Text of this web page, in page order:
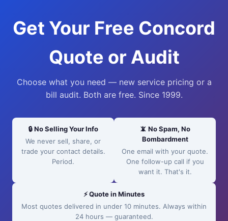
Get Your Free Concord
Quote or Audit
Choose what you need — new service pricing or a
bill audit. Both are free. Since 1999.
🔒 No Selling Your Info
We never sell, share, or
trade your contact details.
Period.
📵 No Spam, No
Bombardment
One email with your quote.
One follow-up call if you
want it. That's it.
⚡ Quote in Minutes
Most quotes delivered in under 10 minutes. Always within
24 hours — guaranteed.